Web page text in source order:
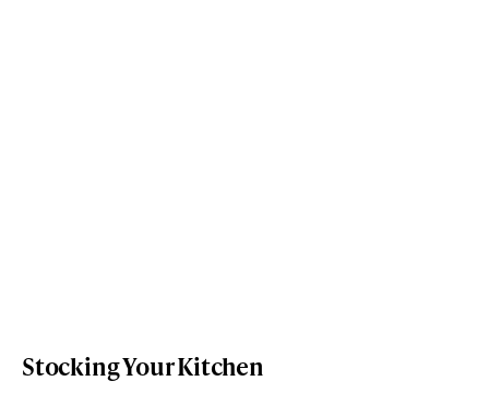
Stocking Your Kitchen